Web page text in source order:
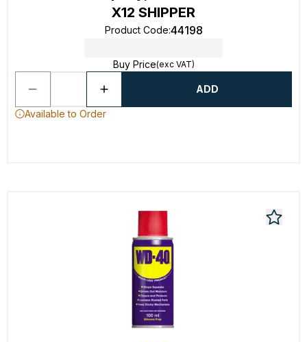
X12 SHIPPER
Product Code:44198
Buy Price(exc VAT)
ADD
Available to Order